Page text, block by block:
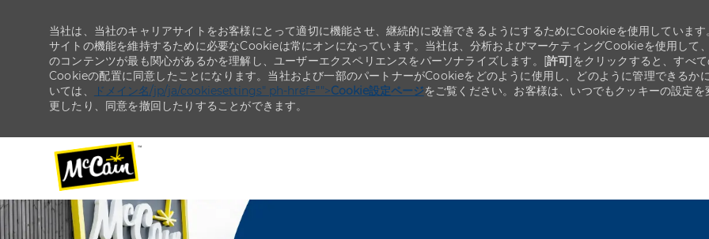
--
当社は、当社のキャリアサイトをお客様にとって適切に機能させ、継続的に改善できるようにするためにCookieを使用しています
サイトの機能を維持するために必要なCookieは常にオンになっています。当社は、分析およびマーケティングCookieを使用して
のコンテンツが最も関心があるかを理解し、ユーザーエクスペリエンスをパーソナライズします。[許可]をクリックすると、すべ
Cookieの配置に同意したことになります。当社および一部のパートナーがCookieをどのように使用し、どのように管理できるか
いては、
ドメイン名/jp/ja/cookiesettings" ph-href="">Cookie設定ページをご覧ください。お客様は、いつでもクッキーの設定を
更したり、同意を撤回したりすることができます。